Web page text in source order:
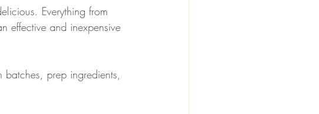
Everything from
effective and inexpensive
batches, prep ingredients,